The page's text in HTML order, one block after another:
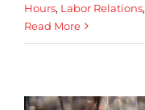
Hours, Labor Relations,
Read More